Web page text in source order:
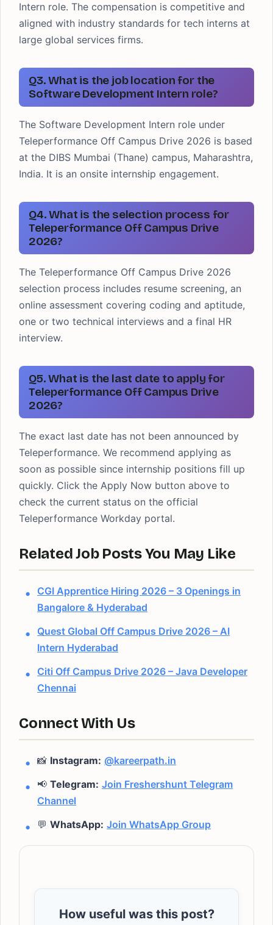
Intern role. The compensation is competitive and
aligned with industry standards for tech interns at
large global services firms.
Q3. What is the job location for the
Software Development Intern role?
The Software Development Intern role under
Teleperformance Off Campus Drive 2026 is based
at the DIBS Mumbai (Thane) campus, Maharashtra,
India. It is an onsite internship engagement.
Q4. What is the selection process for
Teleperformance Off Campus Drive
2026?
The Teleperformance Off Campus Drive 2026
selection process includes resume screening, an
online assessment covering coding and aptitude,
one or two technical interviews and a final HR
interview.
Q5. What is the last date to apply for
Teleperformance Off Campus Drive
2026?
The exact last date has not been announced by
Teleperformance. We recommend applying as
soon as possible since internship positions fill up
quickly. Click the Apply Now button above to
check the current status on the official
Teleperformance Workday portal.
Related Job Posts You May Like
CGI Apprentice Hiring 2026 – 3 Openings in
Bangalore & Hyderabad
Quest Global Off Campus Drive 2026 – AI
Intern Hyderabad
Citi Off Campus Drive 2026 – Java Developer
Chennai
Connect With Us
📸 Instagram: @kareerpath.in
📢 Telegram: Join Freshershunt Telegram
Channel
💬 WhatsApp: Join WhatsApp Group
How useful was this post?